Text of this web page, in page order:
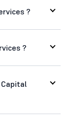
?
?